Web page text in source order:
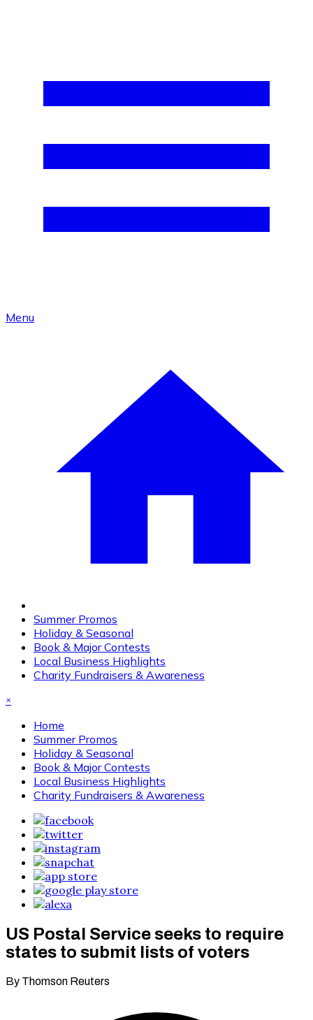
Menu
Summer Promos
Holiday & Seasonal
Book & Major Contests
Local Business Highlights
Charity Fundraisers & Awareness
×
Home
Summer Promos
Holiday & Seasonal
Book & Major Contests
Local Business Highlights
Charity Fundraisers & Awareness
US Postal Service seeks to require
states to submit lists of voters
By Thomson Reuters